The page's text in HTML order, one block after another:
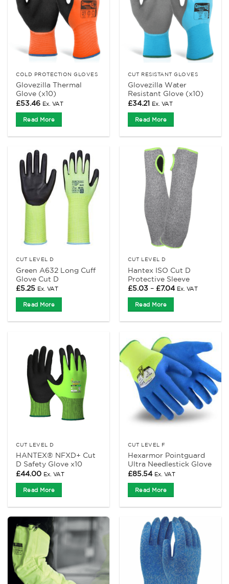
COLD PROTECTION GLOVES
Glovezilla Thermal
Glove (x10)
£53.46 Ex. VAT
Read More
CUT RESISTANT GLOVES
Glovezilla Water
Resistant Glove (x10)
£34.21 Ex. VAT
Read More
CUT LEVEL D
Green A632 Long Cuff
Glove Cut D
£5.25 Ex. VAT
Read More
CUT LEVEL D
Hantex ISO Cut D
Protective Sleeve
£5.03 – £7.04Price
Ex. VAT
Read More
CUT LEVEL D
HANTEX® NFXD+ Cut
D Safety Glove x10
£44.00 Ex. VAT
Read More
CUT LEVEL F
Hexarmor Pointguard
Ultra Needlestick Glove
£85.54 Ex. VAT
Read More